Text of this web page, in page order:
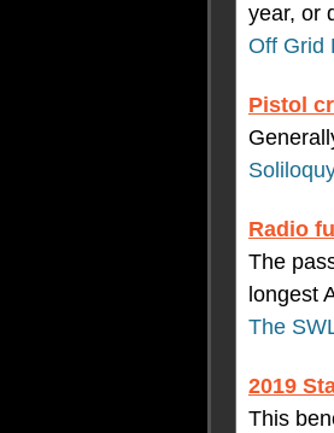
year, or
Off Grid
Pistol
Radio
The
longest
The
2019
This